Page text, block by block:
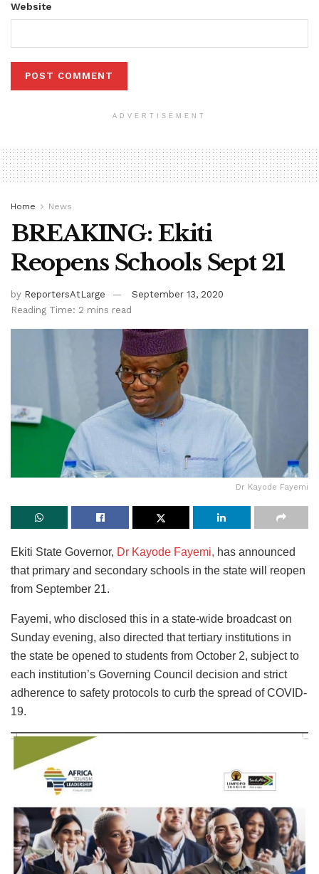
Website
ADVERTISEMENT
Home News
BREAKING: Ekiti
Reopens Schools Sept 21
by ReportersAtLarge
September 13, 2020
Reading Time: 2 mins read
Dr Kayode Fayemi
Ekiti State Governor, Dr Kayode Fayemi, has announced
that primary and secondary schools in the state will reopen
from September 21.
Fayemi, who disclosed this in a state-wide broadcast on
Sunday evening, also directed that tertiary institutions in
the state be opened to students from October 2, subject to
each institution’s Governing Council decision and strict
adherence to safety protocols to curb the spread of COVID-
19.